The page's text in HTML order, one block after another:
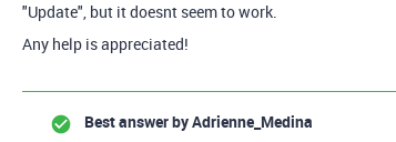
"Update", but it doesnt seem to work.
Any help is appreciated!
Best answer byAdrienne_Medina